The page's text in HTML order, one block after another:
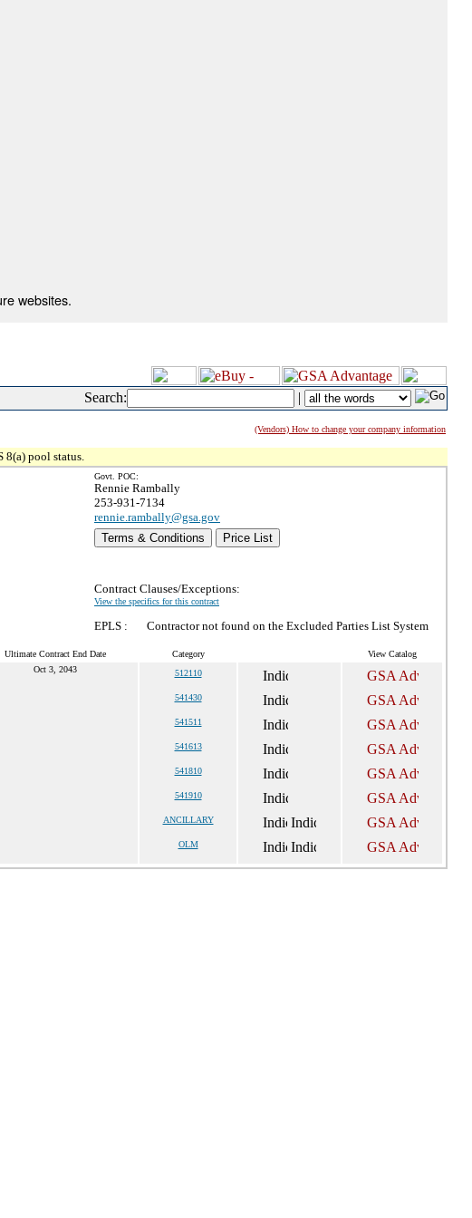
websites.
Search: |
(Vendors) How to change your company information
8(a) pool status.
Govt. POC:
Rennie Rambally
253-931-7134
rennie.rambally@gsa.gov
Terms & Conditions
Price List
Contract Clauses/Exceptions:
View the specifics for this contract
EPLS : Contractor not found on the Excluded Parties List System
Ultimate Contract End Date Category View Catalog
Oct 3, 2043 512110
541430
541511
541613
541810
541910
ANCILLARY
OLM